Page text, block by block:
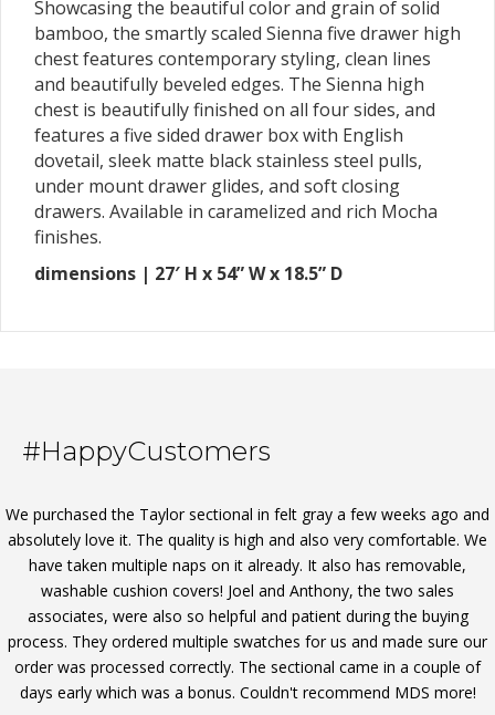
Showcasing the beautiful color and grain of solid
bamboo, the smartly scaled Sienna five drawer high
chest features contemporary styling, clean lines
and beautifully beveled edges. The Sienna high
chest is beautifully finished on all four sides, and
features a five sided drawer box with English
dovetail, sleek matte black stainless steel pulls,
under mount drawer glides, and soft closing
drawers. Available in caramelized and rich Mocha
finishes.
dimensions | 27′ H x 54” W x 18.5” D
#HappyCustomers
We purchased the Taylor sectional in felt gray a few weeks ago and
absolutely love it. The quality is high and also very comfortable. We
have taken multiple naps on it already. It also has removable,
washable cushion covers! Joel and Anthony, the two sales
associates, were also so helpful and patient during the buying
process. They ordered multiple swatches for us and made sure our
order was processed correctly. The sectional came in a couple of
days early which was a bonus. Couldn't recommend MDS more!